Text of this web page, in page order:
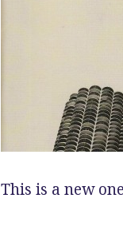
This is a new